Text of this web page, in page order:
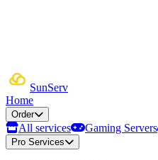
SunServ
Home
Order
All services Gaming Servers
Pro Services